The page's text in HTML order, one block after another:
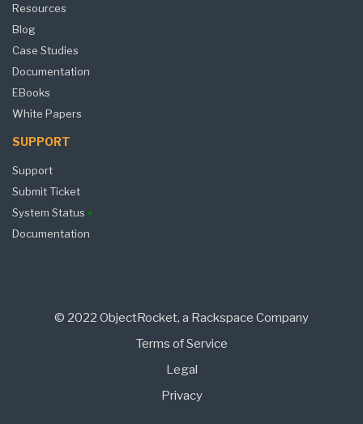
Resources
Blog
Case Studies
Documentation
EBooks
White Papers
SUPPORT
Support
Submit Ticket
System Status
Documentation
© 2022 ObjectRocket, a Rackspace Company
Terms of Service
Legal
Privacy